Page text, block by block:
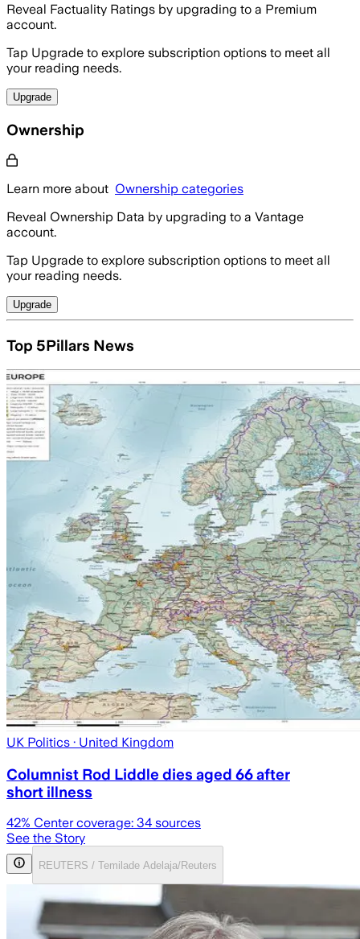
Reveal Factuality Ratings by upgrading to a Premium
account.
Tap Upgrade to explore subscription options to meet all
your reading needs.
Upgrade
Ownership
Learn more about Ownership categories
Reveal Ownership Data by upgrading to a Vantage
account.
Tap Upgrade to explore subscription options to meet all
your reading needs.
Upgrade
Top 5Pillars News
UK Politics · United Kingdom
Columnist Rod Liddle dies aged 66 after
short illness
42% Center coverage: 34 sources
See the Story
REUTERS / Temilade Adelaja/Reuters